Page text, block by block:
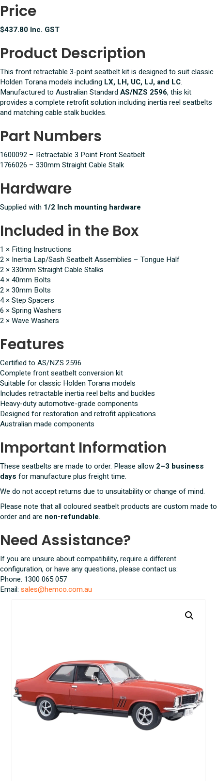
Price
$437.80 Inc. GST
Product Description
This front retractable 3-point seatbelt kit is designed to suit classic
Holden Torana models including LX, LH, UC, LJ, and LC.
Manufactured to Australian StandardAS/NZS 2596, this kit
provides a complete retrofit solution including inertia reel seatbelts
and matching cable stalk buckles.
Part Numbers
1600092 – Retractable 3 Point Front Seatbelt
1766026 – 330mm Straight Cable Stalk
Hardware
Supplied with 1/2 Inch mounting hardware
Included in the Box
1 × Fitting Instructions
2 × Inertia Lap/Sash Seatbelt Assemblies – Tongue Half
2 × 330mm Straight Cable Stalks
4 × 40mm Bolts
2 × 30mm Bolts
4 × Step Spacers
6 × Spring Washers
2 × Wave Washers
Features
Certified to AS/NZS 2596
Complete front seatbelt conversion kit
Suitable for classic Holden Torana models
Includes retractable inertia reel belts and buckles
Heavy-duty automotive-grade components
Designed for restoration and retrofit applications
Australian made components
Important Information
These seatbelts are made to order. Please allow 2–3 business
days for manufacture plus freight time.
We do not accept returns due to unsuitability or change of mind.
Please note that all coloured seatbelt products are custom made to
order and are non-refundable.
Need Assistance?
If you are unsure about compatibility, require a different
configuration, or have any questions, please contact us:
Phone: 1300 065 057
Email: sales@hemco.com.au